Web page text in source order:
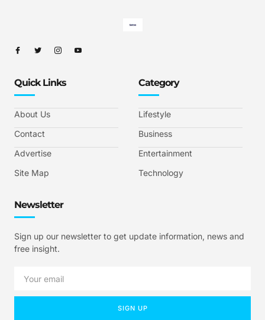
Quick Links
About Us
Contact
Advertise
Site Map
Category
Lifestyle
Business
Entertainment
Technology
Newsletter
Sign up our newsletter to get update information, news and
free insight.
SIGN UP